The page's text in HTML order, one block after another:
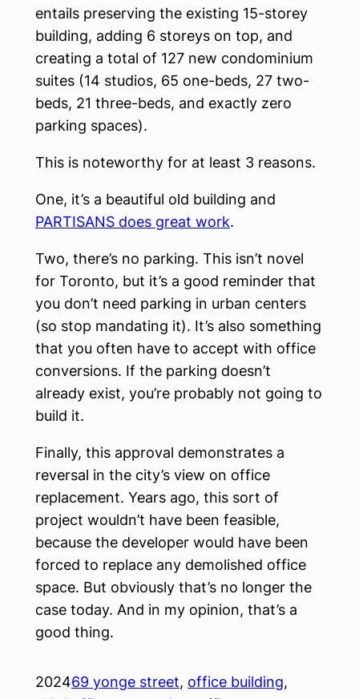
entails preserving the existing 15-storey
building, adding 6 storeys on top, and
creating a total of 127 new condominium
suites (14 studios, 65 one-beds, 27 two-
beds, 21 three-beds, and exactly zero
parking spaces).
This is noteworthy for at least 3 reasons.
One, it’s a beautiful old building and
PARTISANS does great work.
Two, there’s no parking. This isn’t novel
for Toronto, but it’s a good reminder that
you don’t need parking in urban centers
(so stop mandating it). It’s also something
that you often have to accept with office
conversions. If the parking doesn’t
already exist, you’re probably not going to
build it.
Finally, this approval demonstrates a
reversal in the city’s view on office
replacement. Years ago, this sort of
project wouldn’t have been feasible,
because the developer would have been
forced to replace any demolished office
space. But obviously that’s no longer the
case today. And in my opinion, that’s a
good thing.
202469 yonge street, office building